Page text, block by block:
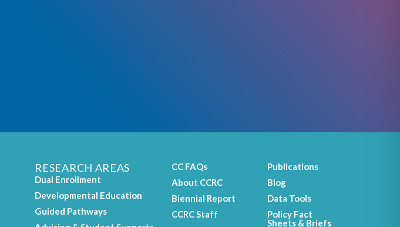
RESEARCH AREAS
Dual Enrollment
Developmental Education
Guided Pathways
CC FAQs
About CCRC
Biennial Report
CCRC Staff
Publications
Blog
Data Tools
Policy Fact
Sheets & Briefs